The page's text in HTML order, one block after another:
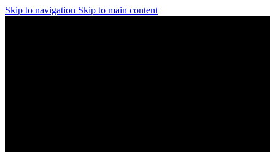
Skip to navigation Skip to main content